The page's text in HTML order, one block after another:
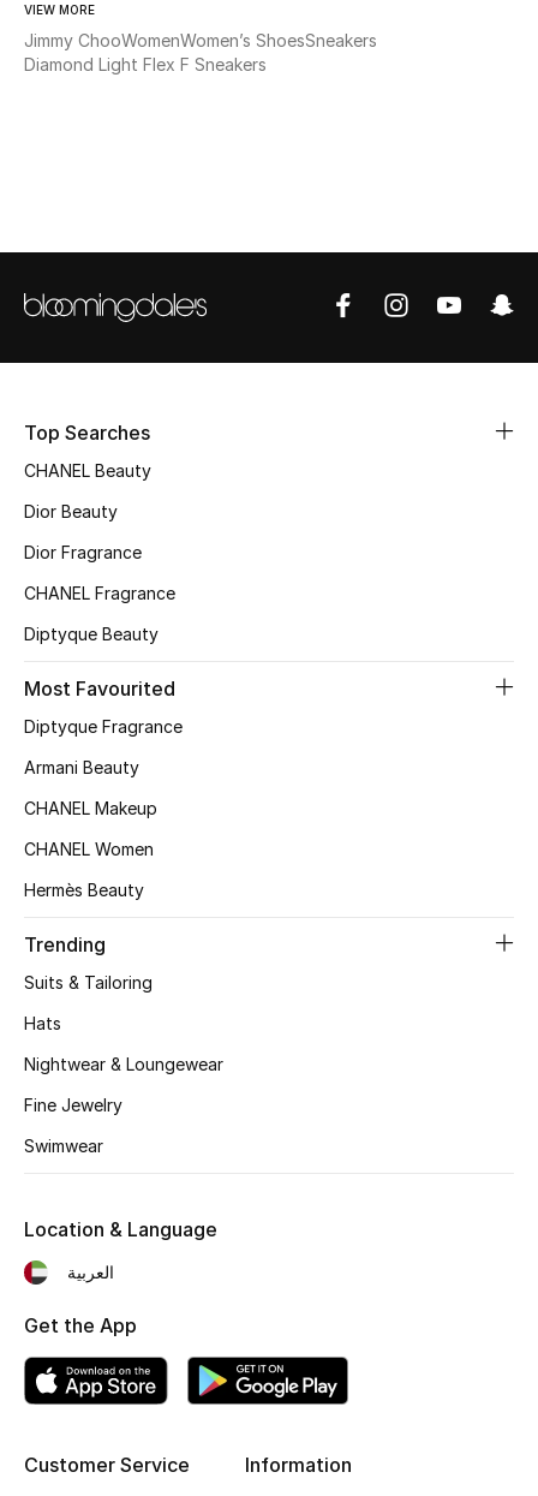
View All
Sale
New Season
Online Exclusives
Women's Edits
Women's Shoes
Women's Bags
STYLE FOR HER
New Season
Bags Edit
Men's Bags
Kids Bags
VIEW MORE
Jimmy ChooWomenWomen’s ShoesSneakers
Diamond Light Flex F Sneakers
Top Searches
CHANEL Beauty
Dior Beauty
Dior Fragrance
CHANEL Fragrance
Diptyque Beauty
Most Favourited
Diptyque Fragrance
Armani Beauty
CHANEL Makeup
CHANEL Women
Hermès Beauty
Trending
Suits & Tailoring
Hats
Nightwear & Loungewear
Fine Jewelry
Swimwear
Customer Service Information
Location & Language
العربية
Get the App